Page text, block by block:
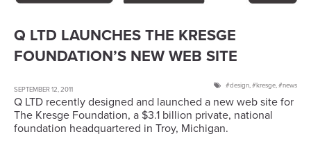
Q LTD LAUNCHES THE KRESGE
FOUNDATION’S NEW WEB SITE
SEPTEMBER 12, 2011 design, kresge, news
Q LTD recently designed and launched a new web site for
The Kresge Foundation, a $3.1 billion private, national
foundation headquartered in Troy, Michigan.